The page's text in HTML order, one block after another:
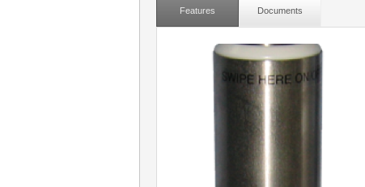
Features Documents